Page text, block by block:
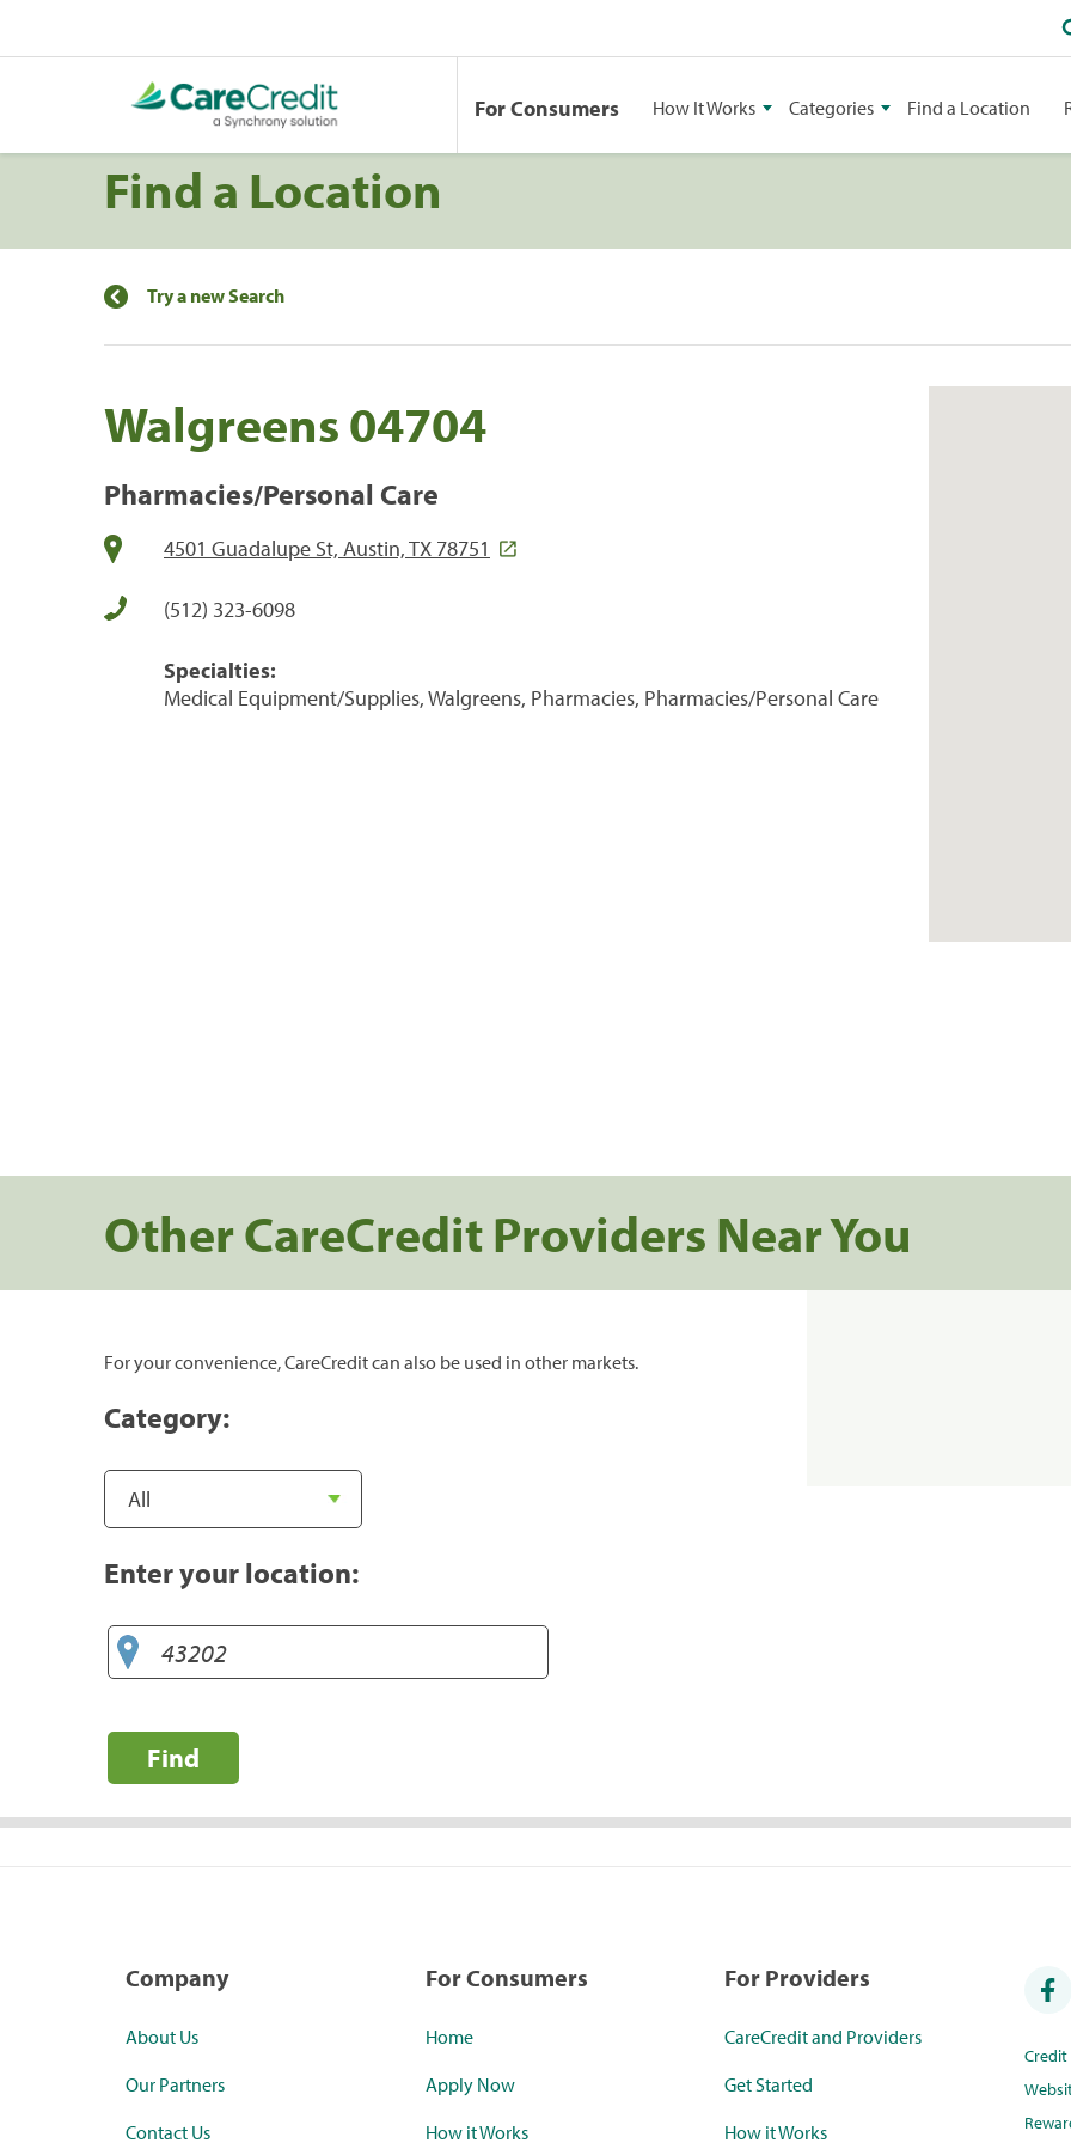
For Consumers How It Works Categories Find a Location
Find a Location
Try a new Search
Walgreens 04704
Pharmacies/Personal Care
4501 Guadalupe St, Austin, TX 78751
(512) 323-6098
Specialties:
Medical Equipment/Supplies, Walgreens, Pharmacies, Pharmacies/Personal Care
Other CareCredit Providers Near You
For your convenience, CareCredit can also be used in other markets.
Category:
Enter your location:
Find
Company
About Us
Our Partners
Contact Us
For Consumers
Home
Apply Now
How it Works
For Providers
CareCredit and Providers
Get Started
How it Works